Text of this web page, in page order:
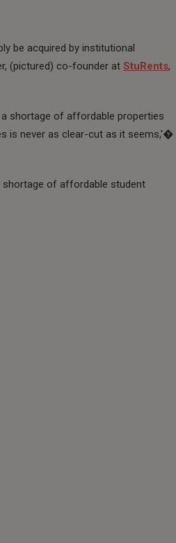
be acquired by institutional
(pictured) co-founder at StuRents,
shortage of affordable properties
is never as clear-cut as it seems,'�
shortage of affordable student